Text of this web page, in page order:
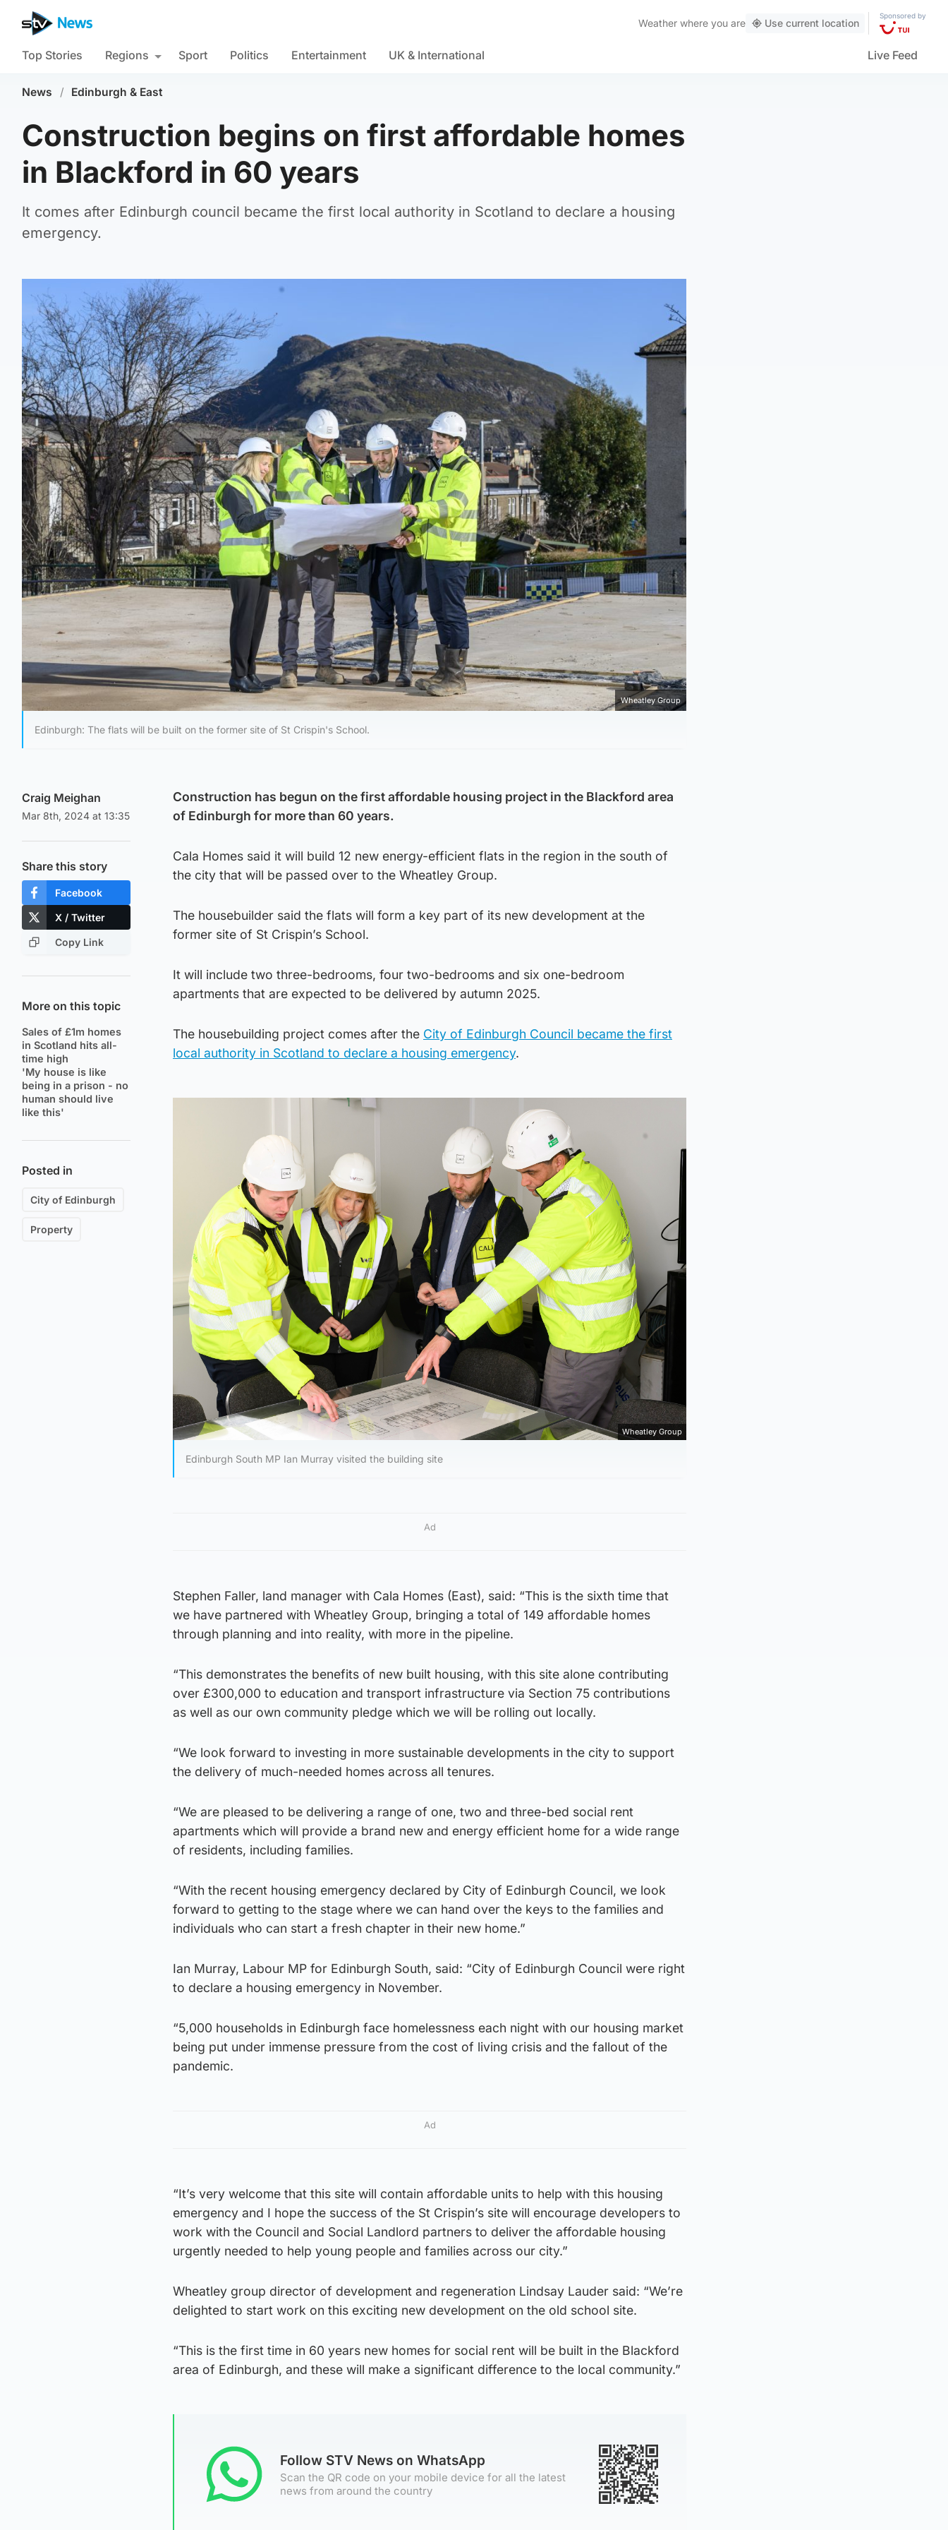
Weather where you are Use current location
Sponsored by
Top Stories Regions Sport Politics Entertainment UK & International Live Feed
News / Edinburgh & East
Construction begins on first affordable homes
in Blackford in 60 years
It comes after Edinburgh council became the first local authority in Scotland to declare a housing
emergency.
Wheatley Group
Edinburgh: The flats will be built on the former site of St Crispin's School.
Craig Meighan
Mar 8th, 2024 at 13:35
Share this story
Facebook
X / Twitter
Copy Link
More on this topic
Sales of £1m homes
in Scotland hits all-
time high
'My house is like
being in a prison - no
human should live
like this'
Posted in
City of Edinburgh
Property
Construction has begun on the first affordable housing project in the Blackford area
of Edinburgh for more than 60 years.
Cala Homes said it will build 12 new energy-efficient flats in the region in the south of
the city that will be passed over to the Wheatley Group.
The housebuilder said the flats will form a key part of its new development at the
former site of St Crispin’s School.
It will include two three-bedrooms, four two-bedrooms and six one-bedroom
apartments that are expected to be delivered by autumn 2025.
The housebuilding project comes after the City of Edinburgh Council became the first
local authority in Scotland to declare a housing emergency.
Wheatley Group
Edinburgh South MP Ian Murray visited the building site
Ad
Stephen Faller, land manager with Cala Homes (East), said: “This is the sixth time that
we have partnered with Wheatley Group, bringing a total of 149 affordable homes
through planning and into reality, with more in the pipeline.
“This demonstrates the benefits of new built housing, with this site alone contributing
over £300,000 to education and transport infrastructure via Section 75 contributions
as well as our own community pledge which we will be rolling out locally.
“We look forward to investing in more sustainable developments in the city to support
the delivery of much-needed homes across all tenures.
“We are pleased to be delivering a range of one, two and three-bed social rent
apartments which will provide a brand new and energy efficient home for a wide range
of residents, including families.
“With the recent housing emergency declared by City of Edinburgh Council, we look
forward to getting to the stage where we can hand over the keys to the families and
individuals who can start a fresh chapter in their new home.”
Ian Murray, Labour MP for Edinburgh South, said: “City of Edinburgh Council were right
to declare a housing emergency in November.
“5,000 households in Edinburgh face homelessness each night with our housing market
being put under immense pressure from the cost of living crisis and the fallout of the
pandemic.
Ad
“It’s very welcome that this site will contain affordable units to help with this housing
emergency and I hope the success of the St Crispin’s site will encourage developers to
work with the Council and Social Landlord partners to deliver the affordable housing
urgently needed to help young people and families across our city.”
Wheatley group director of development and regeneration Lindsay Lauder said: “We’re
delighted to start work on this exciting new development on the old school site.
“This is the first time in 60 years new homes for social rent will be built in the Blackford
area of Edinburgh, and these will make a significant difference to the local community.”
Follow STV News on WhatsApp
Scan the QR code on your mobile device for all the latest
news from around the country